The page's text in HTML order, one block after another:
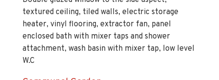
heater, vinyl flooring, extractor fan, panel
enclosed bath with mixer taps and shower
attachment, wash basin with mixer tap, low level
W.C
Communal Garden